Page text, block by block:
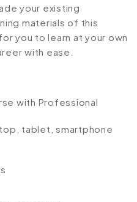
your existing
materials of this
you to learn at your own
with ease.
with Professional
tablet, smartphone